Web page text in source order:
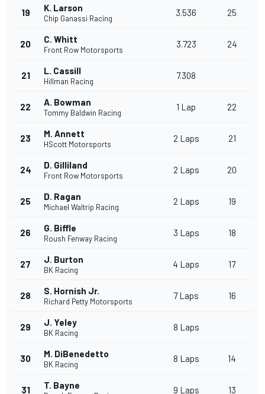
19 K. Larson
Chip Ganassi Racing
3.536 25
20 C. Whitt
Front Row Motorsports
3.723 24
21 L. Cassill
Hillman Racing
7.308
22 A. Bowman
Tommy Baldwin Racing
1 Lap 22
23 M. Annett
HScott Motorsports
2 Laps 21
24 D. Gilliland
Front Row Motorsports
2 Laps 20
25 D. Ragan
Michael Waltrip Racing
2 Laps 19
26 G. Biffle
Roush Fenway Racing
3 Laps 18
27 J. Burton
BK Racing
4 Laps 17
28 S. Hornish Jr.
Richard Petty Motorsports
7 Laps 16
29 J. Yeley
BK Racing
8 Laps
30 M. DiBenedetto
BK Racing
8 Laps 14
31 T. Bayne 9 Laps 13